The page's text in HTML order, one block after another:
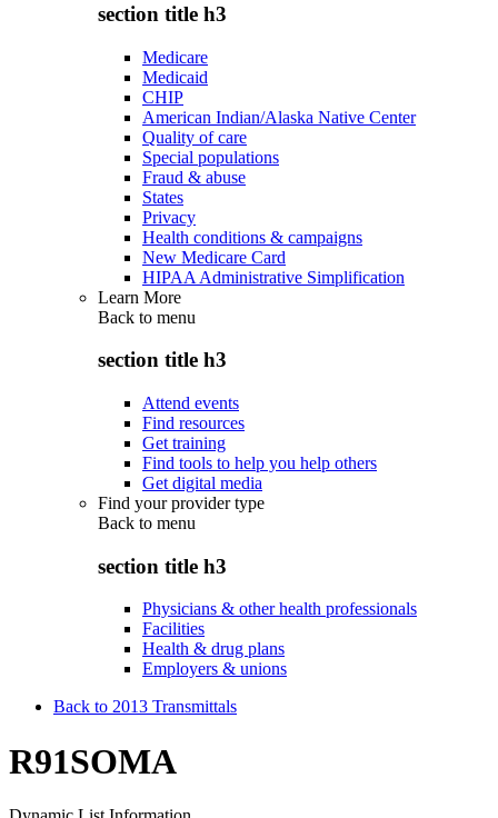
section title h3
Medicare
Medicaid
CHIP
American Indian/Alaska Native Center
Quality of care
Special populations
Fraud & abuse
States
Privacy
Health conditions & campaigns
New Medicare Card
HIPAA Administrative Simplification
Learn More
Back to menu
section title h3
Attend events
Find resources
Get training
Find tools to help you help others
Get digital media
Find your provider type
Back to menu
section title h3
Physicians & other health professionals
Facilities
Health & drug plans
Employers & unions
Back to 2013 Transmittals
R91SOMA